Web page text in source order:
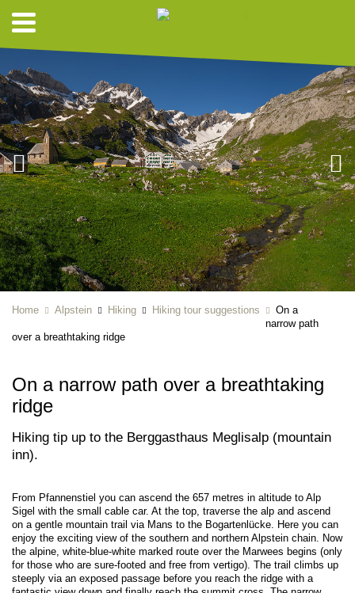
Home Alpstein Hiking Hiking tour suggestions
On a
narrow path
over a breathtaking ridge
On a narrow path over a breathtaking
ridge
Hiking tip up to the Berggasthaus Meglisalp (mountain
inn).
From Pfannenstiel you can ascend the 657 metres in altitude to Alp
Sigel with the small cable car. At the top, traverse the alp and ascend
on a gentle mountain trail via Mans to the Bogartenlücke. Here you can
enjoy the exciting view of the southern and northern Alpstein chain. Now
the alpine, white-blue-white marked route over the Marwees begins (only
for those who are sure-footed and free from vertigo). The trail climbs up
steeply via an exposed passage before you reach the ridge with a